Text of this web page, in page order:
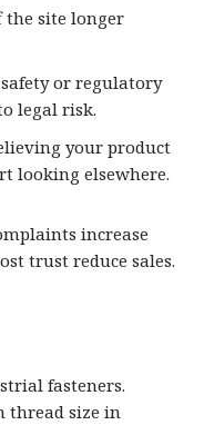
the site longer
or regulatory
legal risk.
your product
looking elsewhere.
increase
trust reduce sales.
fasteners.
thread size in